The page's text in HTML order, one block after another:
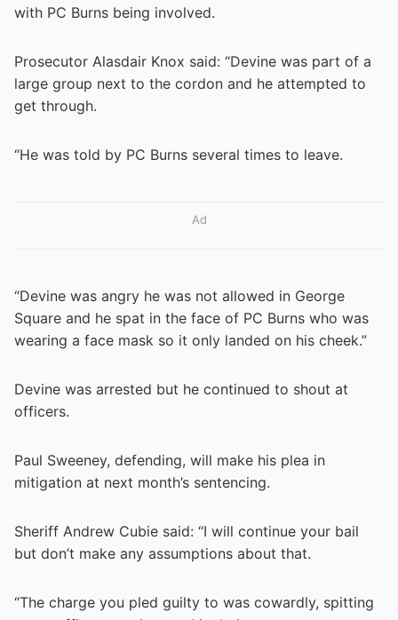
with PC Burns being involved.
Prosecutor Alasdair Knox said: “Devine was part of a
large group next to the cordon and he attempted to
get through.
“He was told by PC Burns several times to leave.
Ad
“Devine was angry he was not allowed in George
Square and he spat in the face of PC Burns who was
wearing a face mask so it only landed on his cheek.”
Devine was arrested but he continued to shout at
officers.
Paul Sweeney, defending, will make his plea in
mitigation at next month’s sentencing.
Sheriff Andrew Cubie said: “I will continue your bail
but don’t make any assumptions about that.
“The charge you pled guilty to was cowardly, spitting